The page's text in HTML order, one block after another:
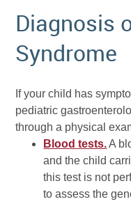
Diagnosis
Syndrome
If your child has
pediatric
through a physical
Blood tests.A
and the child
this test is not
to assess the